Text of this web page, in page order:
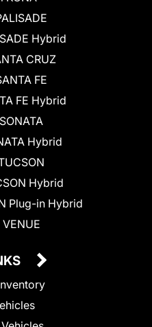
Hybrid
CRUZ
FE
FE Hybrid
Hybrid
Hybrid
Plug-in Hybrid